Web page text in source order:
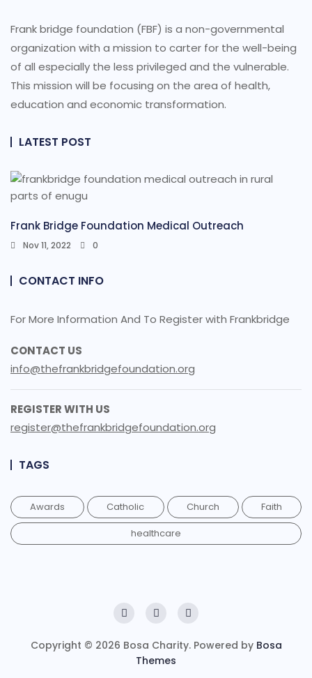
Frank bridge foundation (FBF) is a non-governmental
organization with a mission to carter for the well-being
of all especially the less privileged and the vulnerable.
This mission will be focusing on the area of health,
education and economic transformation.
LATEST POST
Frank Bridge Foundation Medical Outreach
Nov 11, 2022 0
CONTACT INFO
For More Information And To Register with Frankbridge
CONTACT US
info@thefrankbridgefoundation.org
REGISTER WITH US
register@thefrankbridgefoundation.org
TAGS
Awards Catholic Church
Faith
healthcare
Copyright © 2026 Bosa Charity. Powered by Bosa
Themes